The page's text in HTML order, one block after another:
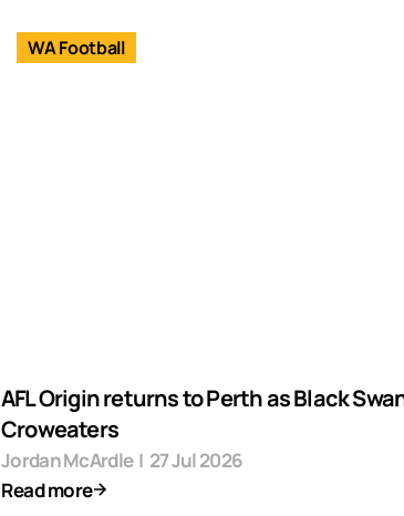
WA Football
AFL Origin returns to Perth as Black
Croweaters
Jordan McArdle | 27 Jul 2026
Read more